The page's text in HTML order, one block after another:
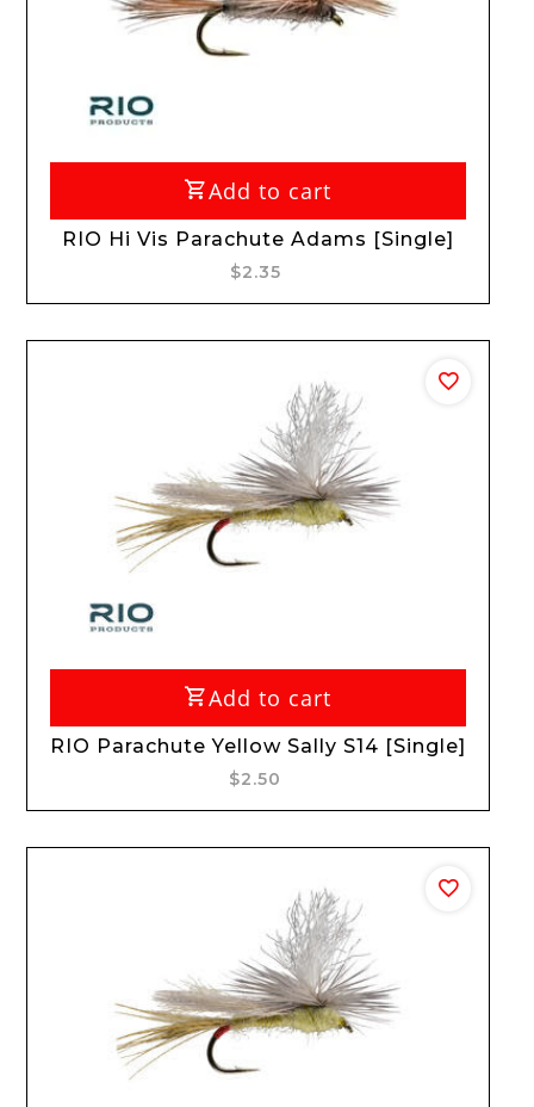
Add to cart
RIO Hi Vis Parachute Adams [Single]
$2.35
Add to cart
RIO Parachute Yellow Sally S14 [Single]
$2.50